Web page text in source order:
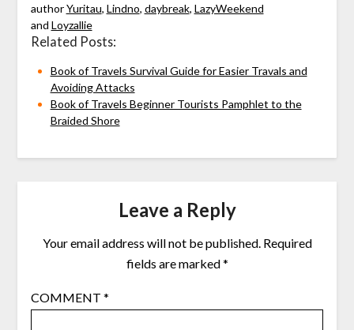
authorYuritau, Lindno, daybreak, LazyWeekend
and Loyzallie
Related Posts:
Book of Travels Survival Guide for Easier Travals and
Avoiding Attacks
Book of Travels Beginner Tourists Pamphlet to the
Braided Shore
Leave a Reply
Your email address will not be published. Required
fields are marked*
COMMENT *